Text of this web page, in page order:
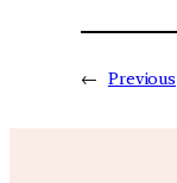
← Previous